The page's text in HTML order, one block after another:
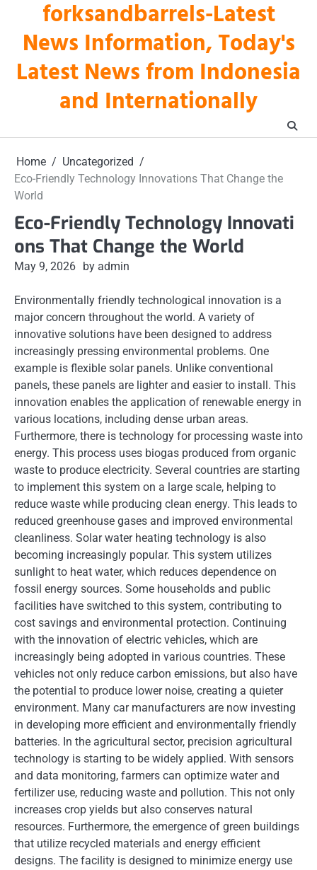
content
forksandbarrels-Latest
News Information, Today's
Latest News from Indonesia
and Internationally
Home
Uncategorized
Eco-Friendly Technology Innovations That Change the
World
Eco-Friendly Technology Innovati
ons That Change the World
May 9, 2026 by admin
Environmentally friendly technological innovation is a
major concern throughout the world. A variety of
innovative solutions have been designed to address
increasingly pressing environmental problems. One
example is flexible solar panels. Unlike conventional
panels, these panels are lighter and easier to install. This
innovation enables the application of renewable energy in
various locations, including dense urban areas.
Furthermore, there is technology for processing waste into
energy. This process uses biogas produced from organic
waste to produce electricity. Several countries are starting
to implement this system on a large scale, helping to
reduce waste while producing clean energy. This leads to
reduced greenhouse gases and improved environmental
cleanliness. Solar water heating technology is also
becoming increasingly popular. This system utilizes
sunlight to heat water, which reduces dependence on
fossil energy sources. Some households and public
facilities have switched to this system, contributing to
cost savings and environmental protection. Continuing
with the innovation of electric vehicles, which are
increasingly being adopted in various countries. These
vehicles not only reduce carbon emissions, but also have
the potential to produce lower noise, creating a quieter
environment. Many car manufacturers are now investing
in developing more efficient and environmentally friendly
batteries. In the agricultural sector, precision agricultural
technology is starting to be widely applied. With sensors
and data monitoring, farmers can optimize water and
fertilizer use, reducing waste and pollution. This not only
increases crop yields but also conserves natural
resources. Furthermore, the emergence of green buildings
that utilize recycled materials and energy efficient
designs. The facility is designed to minimize energy use